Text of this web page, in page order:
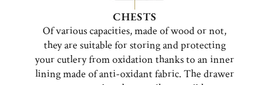
CHESTS
Of various capacities, made of wood or not,
they are suitable for storing and protecting
your cutlery from oxidation thanks to an inner
lining made of anti-oxidant fabric. The drawer